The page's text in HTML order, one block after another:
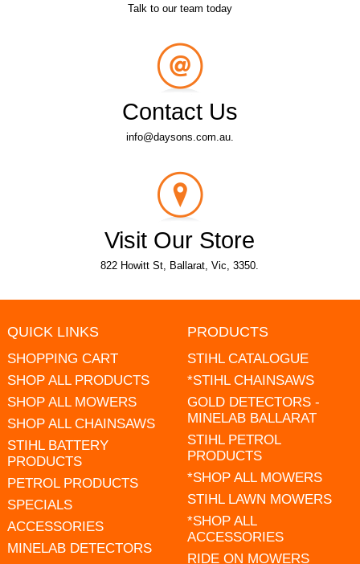
Talk to our team today
Contact Us
info@daysons.com.au.
Visit Our Store
822 Howitt St, Ballarat, Vic, 3350.
QUICK LINKS
SHOPPING CART
SHOP ALL PRODUCTS
SHOP ALL MOWERS
SHOP ALL CHAINSAWS
STIHL BATTERY
PRODUCTS
PETROL PRODUCTS
SPECIALS
ACCESSORIES
MINELAB DETECTORS
PRODUCTS
STIHL CATALOGUE
*STIHL CHAINSAWS
GOLD DETECTORS -
MINELAB BALLARAT
STIHL PETROL
PRODUCTS
*SHOP ALL MOWERS
STIHL LAWN MOWERS
*SHOP ALL
ACCESSORIES
RIDE ON MOWERS